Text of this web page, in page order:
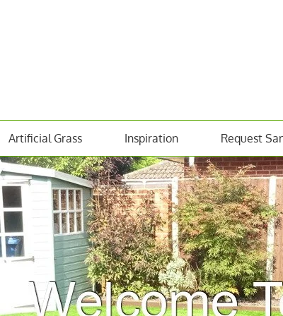
Artificial Grass Inspiration Request